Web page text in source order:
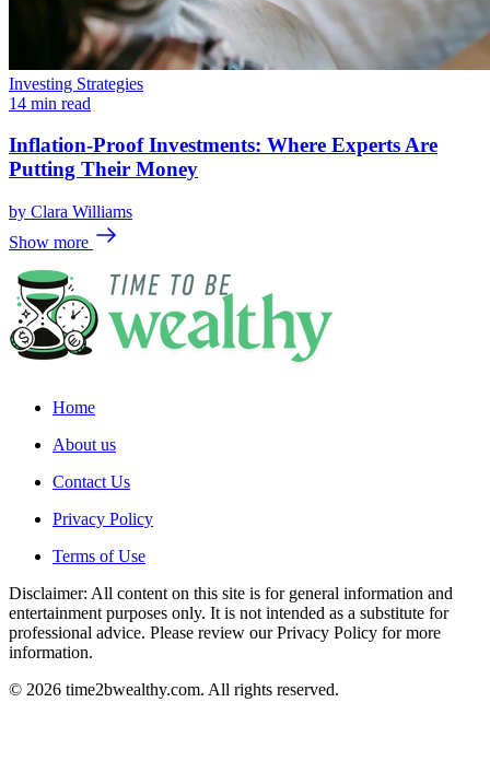
Investing Strategies
14 min read
Inflation-Proof Investments: Where Experts Are
Putting Their Money
by Clara Williams
Show more
Home
About us
Contact Us
Privacy Policy
Terms of Use
Disclaimer: All content on this site is for general information and
entertainment purposes only. It is not intended as a substitute for
professional advice. Please review our Privacy Policy for more
information.
© 2026 time2bwealthy.com. All rights reserved.